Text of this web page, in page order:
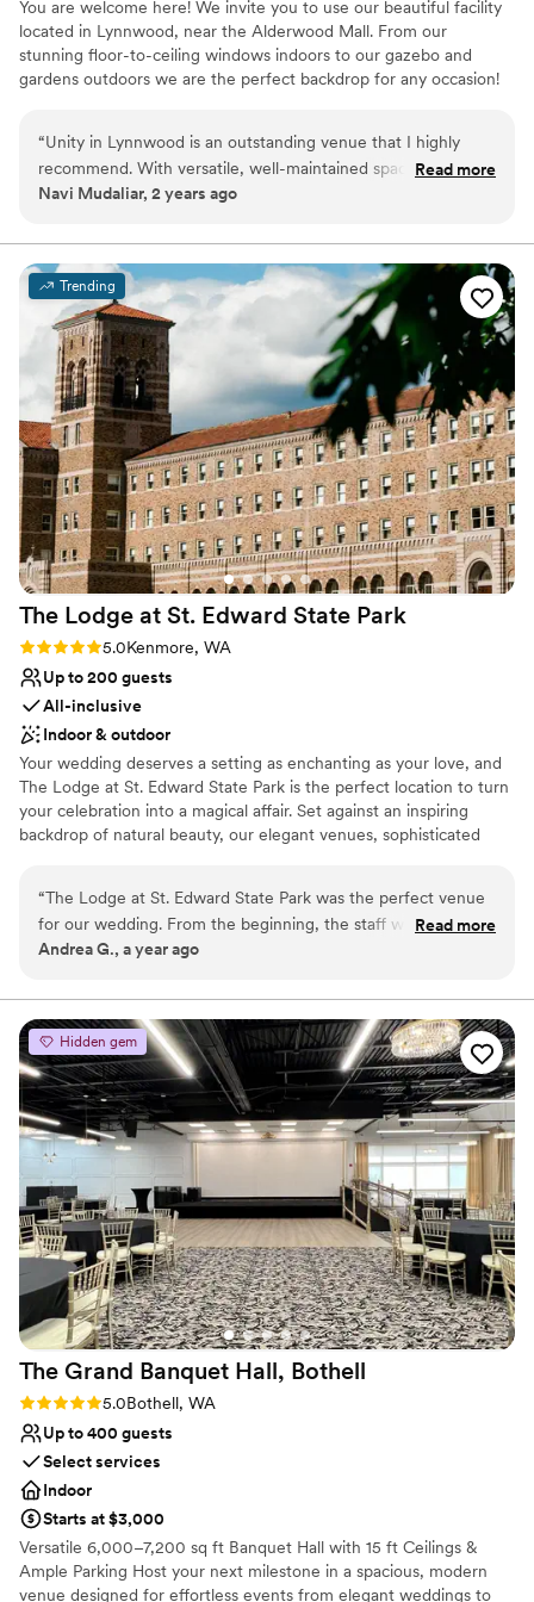
You are welcome here! We invite you to use our beautiful facility
located in Lynnwood, near the Alderwood Mall. From our
stunning floor-to-ceiling windows indoors to our gazebo and
gardens outdoors we are the perfect backdrop for any occasion!
Why you'll love this venue
Multiple event spaces
Flexible event spaces
Additional event staff required
Venue feels large for events with small guest lists
Not wheelchair accessible
“Unity in Lynnwood is an outstanding venue that I highly
recommend. With versatile, well-maintained spaces and a
serene atmosphere, it’s perfect for events of any size, from
professional, accommodating, and dedicated to ensuring a
smooth experience.
Read more
Navi Mudaliar, 2 years ago
Trending
The Lodge at St. Edward State Park
Rating: 5.0 (1 review)
5.0Kenmore, WA
Up to 200 guests
All-inclusive
Indoor & outdoor
Your wedding deserves a setting as enchanting as your love, and
The Lodge at St. Edward State Park is the perfect location to turn
your celebration into a magical affair. Set against an inspiring
backdrop of natural beauty, our elegant venues, sophisticated
quintessential Pacific Northwest destination wedding venue.
Why you'll love this venue
Natural elegance with open spaces
Venue considerations
Not for you if you are drawn to more unconventional
venues
Not wheelchair accessible
On-site parking not available
“The Lodge at St. Edward State Park was the perfect venue
for our wedding. From the beginning, the staff was
accommodating, prompt, and thorough in their
stress-free. On the day of, every planned detail was
delivered flawlessly, and the wait staff was friendly and
helpful, ensuring our guests felt welcomed and taken care
of. The venue itself is simply beautiful, with a romantic and
historic ambiance that made our special day all the more
memorable. We couldn't have asked for a better location to
celebrate our love. Highly recommend The Lodge to any
couple looking for a stunning, well-run wedding venue.”
Read more
Andrea G., a year ago
Hidden gem
The Grand Banquet Hall, Bothell
Rating: 5.0 (3 reviews)
5.0Bothell, WA
Up to 400 guests
Select services
Indoor
Starts at $3,000
Versatile 6,000–7,200 sq ft Banquet Hall with 15 ft Ceilings &
Ample Parking Host your next milestone in a spacious, modern
venue designed for effortless events from elegant weddings to